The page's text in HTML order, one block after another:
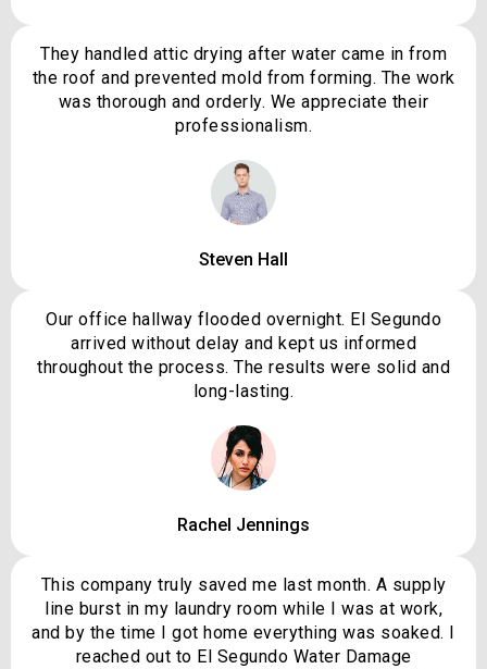
They handled attic drying after water came in from
the roof and prevented mold from forming. The work
was thorough and orderly. We appreciate their
professionalism.
Steven Hall
Our office hallway flooded overnight. El Segundo
arrived without delay and kept us informed
throughout the process. The results were solid and
long-lasting.
Rachel Jennings
This company truly saved me last month. A supply
line burst in my laundry room while I was at work,
and by the time I got home everything was soaked. I
reached out to El Segundo Water Damage